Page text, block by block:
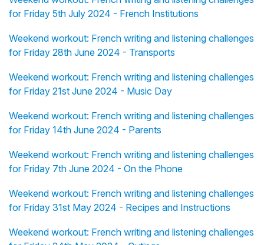
for Friday 5th July 2024 - French Institutions
Weekend workout: French writing and listening challenges
for Friday 28th June 2024 - Transports
Weekend workout: French writing and listening challenges
for Friday 21st June 2024 - Music Day
Weekend workout: French writing and listening challenges
for Friday 14th June 2024 - Parents
Weekend workout: French writing and listening challenges
for Friday 7th June 2024 - On the Phone
Weekend workout: French writing and listening challenges
for Friday 31st May 2024 - Recipes and Instructions
Weekend workout: French writing and listening challenges